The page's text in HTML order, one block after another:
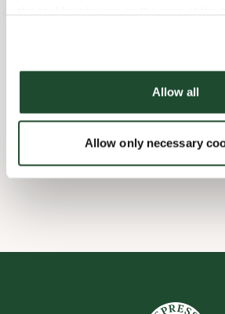
Allow all
Allow only necessary
Handikapvennlig
Wi-fi